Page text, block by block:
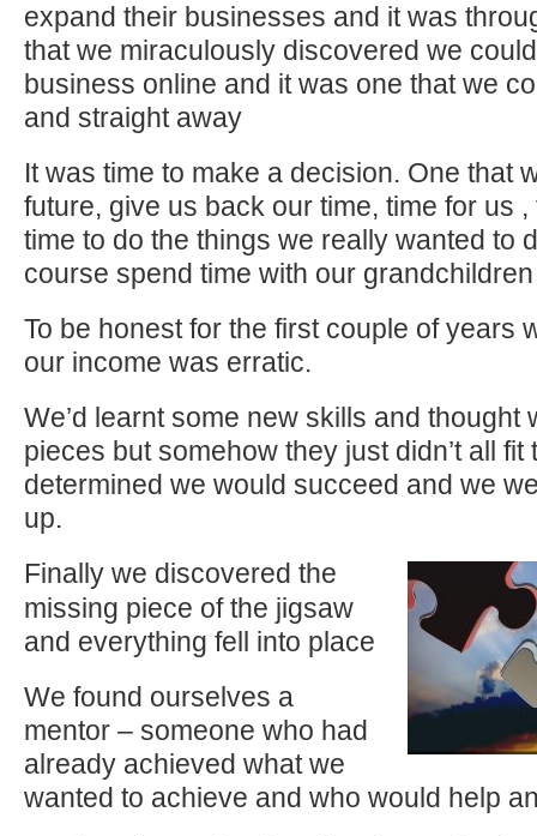
expand their businesses and it was
that we miraculously discovered we
business online and it was one that we
and straight away
It was time to make a decision. One that
future, give us back our time, time for us
time to do the things we really wanted to
course spend time with our grandchildren
To be honest for the first couple of years
our income was erratic.
We’d learnt some new skills and thought
pieces but somehow they just didn’t all
determined we would succeed and we
up.
Finally we discovered the
missing piece of the jigsaw
and everything fell into place
We found ourselves a
mentor – someone who had
already achieved what we
wanted to achieve and who would help